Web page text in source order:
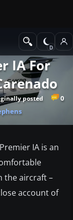
IA For
0
posted
IA is an
the aircraft –
account of